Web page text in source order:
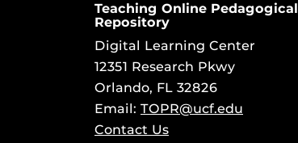
Teaching Online Pedagogical
Repository
Digital Learning Center
12351 Research Pkwy
Orlando, FL 32826
Email: TOPR@ucf.edu
Contact Us